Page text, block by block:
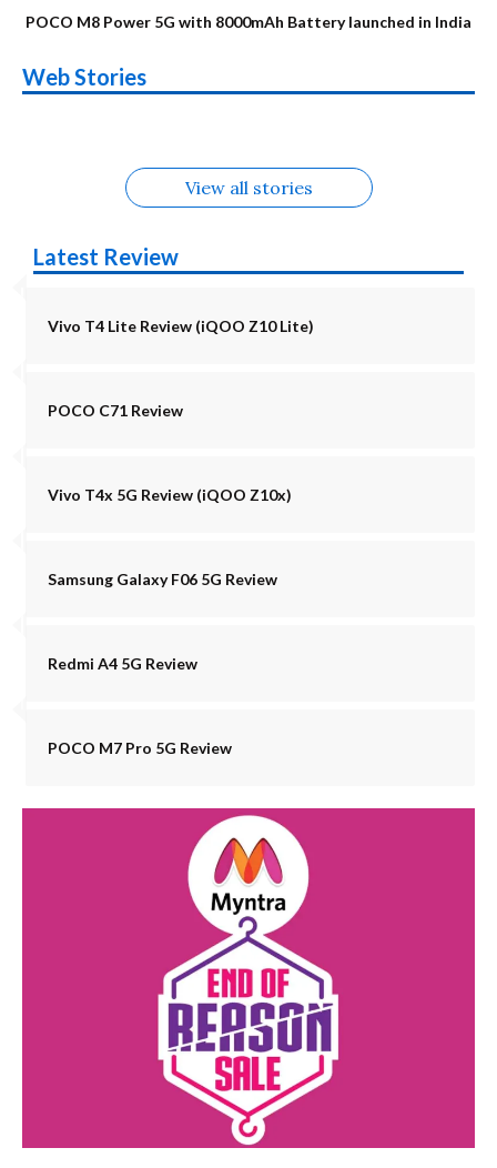
POCO M8 Power 5G with 8000mAh Battery launched in India
Web Stories
Alternatives
Upcoming phones
in August
Alternatives
Nothing Phone 4b
Alternatives
Alternatives
OPPO Reno16
View all stories
Latest Review
Vivo T4 Lite Review (iQOO Z10 Lite)
POCO C71 Review
Vivo T4x 5G Review (iQOO Z10x)
Samsung Galaxy F06 5G Review
Redmi A4 5G Review
POCO M7 Pro 5G Review